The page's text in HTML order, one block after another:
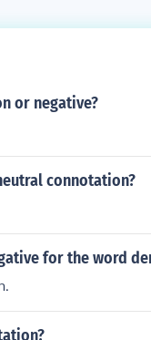
or negative?
connotation?
for the word